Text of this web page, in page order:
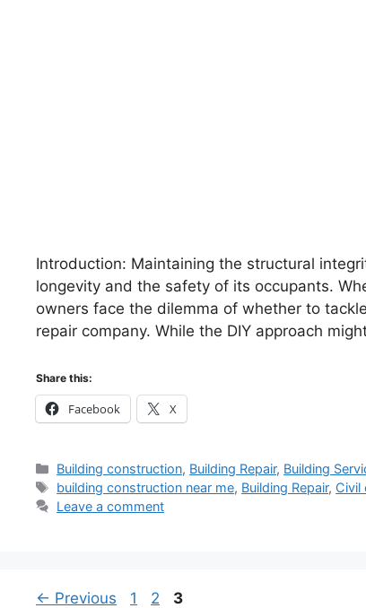
Introduction: Maintaining the structural
longevity and the safety of its occupants.
owners face the dilemma of whether to
repair company. While the DIY approach
Share this:
Facebook X
Categories
Building construction, Building Repair, Building
Tags
building construction near me, Building Repair, Civil
Leave a comment
← Previous Page
1 Page
2 Page
3